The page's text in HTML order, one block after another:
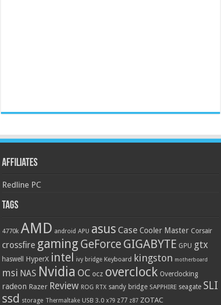
Affiliates
Redline PC
Tags
4770k AMD android APU asus Case Cooler Master Corsair
crossfire gaming GeForce GIGABYTE GPU gtx
haswell HyperX intel ivy bridge Keyboard kingston motherboard
msi NAS Nvidia OC ocz overclock Overclocking
radeon Razer Review ROG RTX sandy bridge SAPPHIRE seagate SLI
ssd storage Thermaltake USB 3.0 x79 z77 z87 ZOTAC